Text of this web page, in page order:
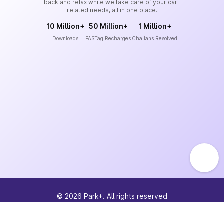
back and relax while we take care of your car-
related needs, all in one place.
10 Million+
Downloads
50 Million+
FASTag Recharges
1 Million+
Challans Resolved
© 2026 Park+. All rights reserved